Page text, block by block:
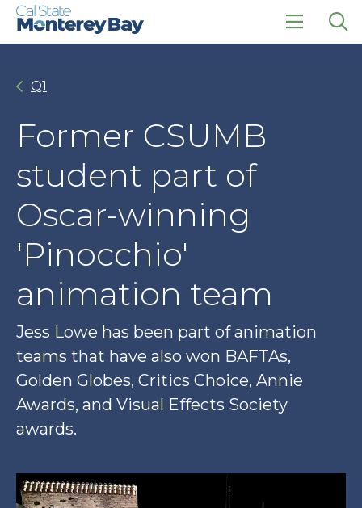
Skip
Skip
click
Q1
Former CSUMB
student part of
Oscar-winning
'Pinocchio'
animation team
Jess Lowe has been part of animation
teams that have also won BAFTAs,
Golden Globes, Critics Choice, Annie
Awards, and Visual Effects Society
awards.